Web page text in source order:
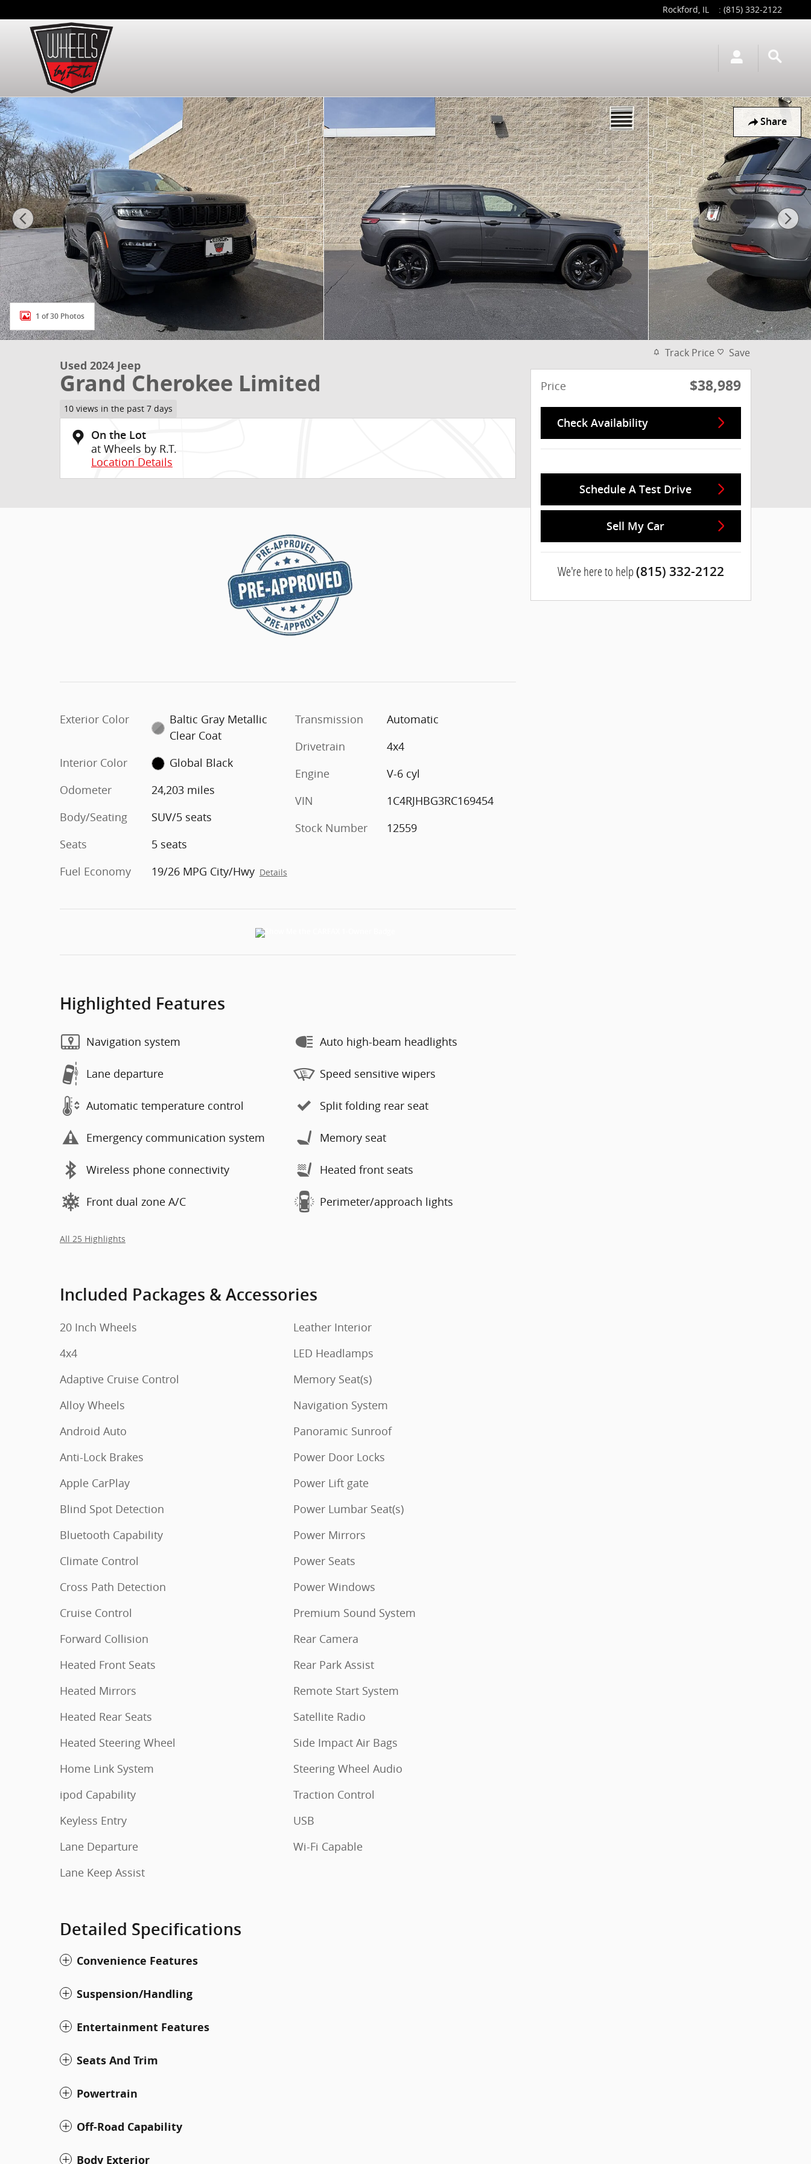
Rockford, IL : (815) 332-2122
Share
Used 2024 Jeep Grand Cherokee Limited SUV Photo 1 of 30
1 of 30 Photos
Used 2024 Jeep
Grand Cherokee Limited
10 views in the past 7 days
On the Lot
at Wheels by R.T.
Location Details
Exterior Color
Baltic Gray Metallic
Clear Coat
Interior Color
Global Black
Odometer
24,203 miles
Body/Seating
SUV/5 seats
Seats
5 seats
Fuel Economy
19/26 MPG City/Hwy Details
Transmission
Automatic
Drivetrain
4x4
Engine
V-6 cyl
VIN
1C4RJHBG3RC169454
Stock Number
12559
Highlighted Features
Navigation system
Lane departure
Automatic temperature control
Emergency communication system
Wireless phone connectivity
Front dual zone A/C
Auto high-beam headlights
Speed sensitive wipers
Split folding rear seat
Memory seat
Heated front seats
Perimeter/approach lights
All 25 Highlights
Included Packages & Accessories
20 Inch Wheels
4x4
Adaptive Cruise Control
Alloy Wheels
Android Auto
Anti-Lock Brakes
Apple CarPlay
Blind Spot Detection
Bluetooth Capability
Climate Control
Cross Path Detection
Cruise Control
Forward Collision
Heated Front Seats
Heated Mirrors
Heated Rear Seats
Heated Steering Wheel
Home Link System
ipod Capability
Keyless Entry
Lane Departure
Lane Keep Assist
Leather Interior
LED Headlamps
Memory Seat(s)
Navigation System
Panoramic Sunroof
Power Door Locks
Power Lift gate
Power Lumbar Seat(s)
Power Mirrors
Power Seats
Power Windows
Premium Sound System
Rear Camera
Rear Park Assist
Remote Start System
Satellite Radio
Side Impact Air Bags
Steering Wheel Audio
Traction Control
USB
Wi-Fi Capable
Detailed Specifications
Convenience Features
Suspension/Handling
Entertainment Features
Seats And Trim
Powertrain
Off-Road Capability
Body Exterior
Track Price Save
Price $38,989
Check Availability
Schedule A Test Drive
Sell My Car
We're here to help(815) 332-2122